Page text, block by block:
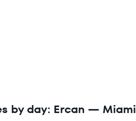
by day: Ercan — Miami